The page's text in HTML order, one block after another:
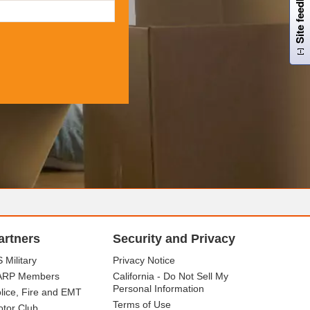
Military
Members
Fire and EMT
Security and Privacy
Privacy Notice
California - Do Not Sell My
Personal Information
Terms of Use